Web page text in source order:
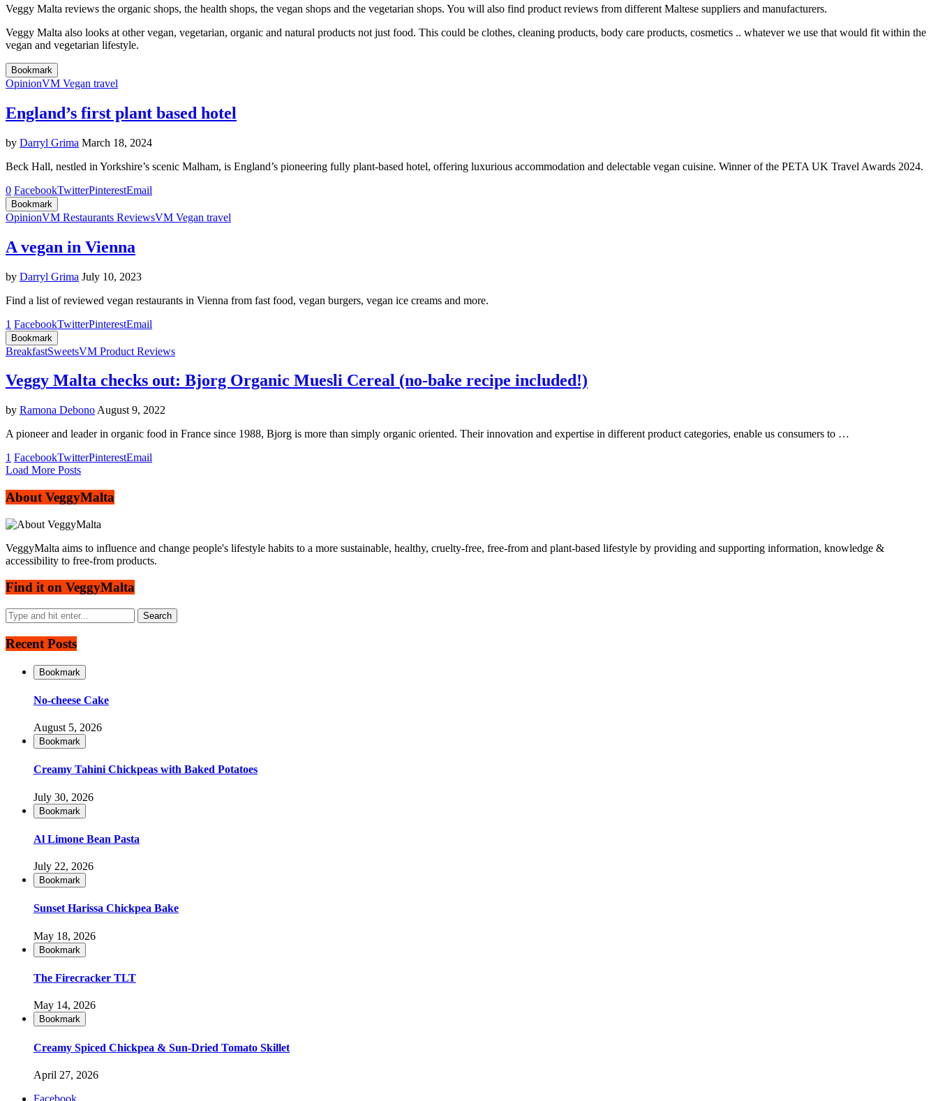
Veggy Malta reviews the organic shops, the health shops, the vegan shops and the vegetarian shops. You will also find product reviews from different Maltese suppliers and manufacturers.
Veggy Malta also looks at other vegan, vegetarian, organic and natural products not just food. This could be clothes, cleaning products, body care products, cosmetics .. whatever we use that would fit within the
vegan and vegetarian lifestyle.
Bookmark
OpinionVM Vegan travel
England’s first plant based hotel
by Darryl Grima March 18, 2024
Beck Hall, nestled in Yorkshire’s scenic Malham, is England’s pioneering fully plant-based hotel, offering luxurious accommodation and delectable vegan cuisine. Winner of the PETA UK Travel Awards 2024.
0 FacebookTwitterPinterestEmail
Bookmark
OpinionVM Restaurants ReviewsVM Vegan travel
A vegan in Vienna
by Darryl Grima July 10, 2023
Find a list of reviewed vegan restaurants in Vienna from fast food, vegan burgers, vegan ice creams and more.
1 FacebookTwitterPinterestEmail
Bookmark
BreakfastSweetsVM Product Reviews
Veggy Malta checks out: Bjorg Organic Muesli Cereal (no-bake recipe included!)
by Ramona Debono August 9, 2022
A pioneer and leader in organic food in France since 1988, Bjorg is more than simply organic oriented. Their innovation and expertise in different product categories, enable us consumers to …
1 FacebookTwitterPinterestEmail
Load More Posts
About VeggyMalta
VeggyMalta aims to influence and change people's lifestyle habits to a more sustainable, healthy, cruelty-free, free-from and plant-based lifestyle by providing and supporting information, knowledge &
accessibility to free-from products.
Find it on VeggyMalta
Recent Posts
Bookmark
No-cheese Cake
August 5, 2026
Bookmark
Creamy Tahini Chickpeas with Baked Potatoes
July 30, 2026
Bookmark
Al Limone Bean Pasta
July 22, 2026
Bookmark
Sunset Harissa Chickpea Bake
May 18, 2026
Bookmark
The Firecracker TLT
May 14, 2026
Bookmark
Creamy Spiced Chickpea & Sun-Dried Tomato Skillet
April 27, 2026
Facebook